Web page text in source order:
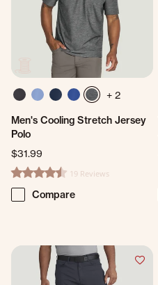
+ 2
Men's Cooling Stretch Jersey
Polo
$31.99
4.7 star rating19 Reviews
Compare